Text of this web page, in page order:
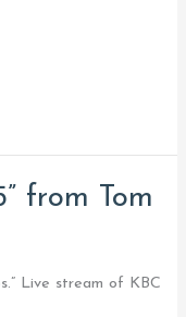
from Tom
Live stream of KBC